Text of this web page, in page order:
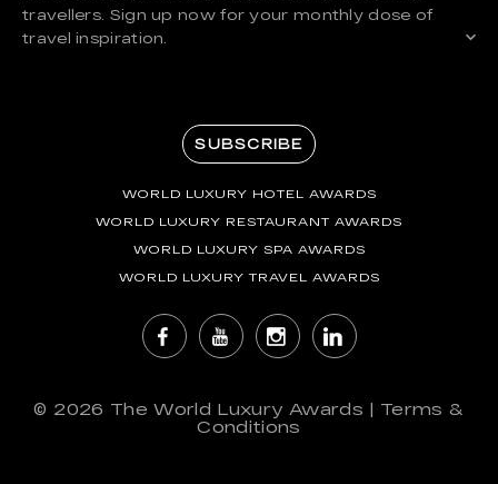
travellers. Sign up now for your monthly dose of
travel inspiration.
SUBSCRIBE
WORLD LUXURY HOTEL AWARDS
WORLD LUXURY RESTAURANT AWARDS
WORLD LUXURY SPA AWARDS
WORLD LUXURY TRAVEL AWARDS
© 2026 The World Luxury Awards | Terms &
Conditions